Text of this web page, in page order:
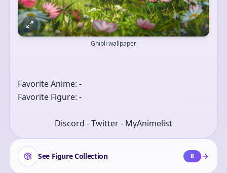
Ghibli wallpaper
Favorite Anime: -
Favorite Figure: -
Discord - Twitter - MyAnimelist
See Figure Collection 8